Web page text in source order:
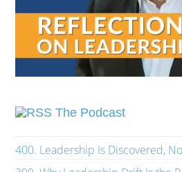
The Podcast
400. Leadership Is Discovered,